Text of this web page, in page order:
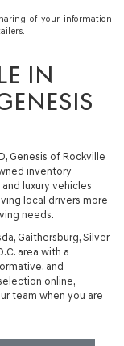
of your information
IN
, Genesis of Rockville
inventory
and luxury vehicles
local drivers more
needs.
Gaithersburg, Silver
area with a
and
online,
team when you are